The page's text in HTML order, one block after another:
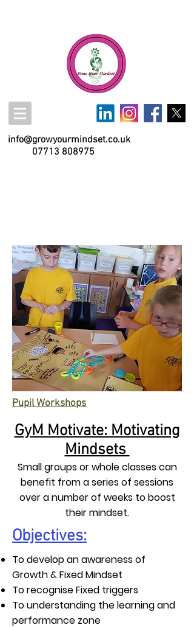
info@growyourmindset.co.uk
07713 808975
Pupil Workshops
GyM Motivate: Motivating
Mindsets
Small groups or whole classes can
benefit from a series of sessions
over a number of weeks to boost
their mindset.
Objectives:
To develop an awareness of
Growth & Fixed Mindset
To recognise Fixed triggers
To understanding the learning and
performance zone